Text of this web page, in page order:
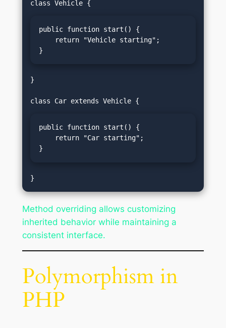
public function start() {
}
}
public function start() {
}
Method overriding allows customizing
inherited behavior while maintaining a
consistent interface.
Polymorphism in
PHP